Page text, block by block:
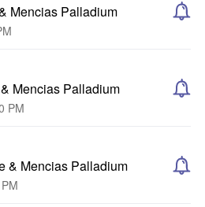
Mencias Palladium
Mencias Palladium
PM
& Mencias Palladium